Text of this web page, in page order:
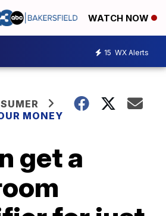
WATCH NOW
15 WX Alerts
MONEY
get a